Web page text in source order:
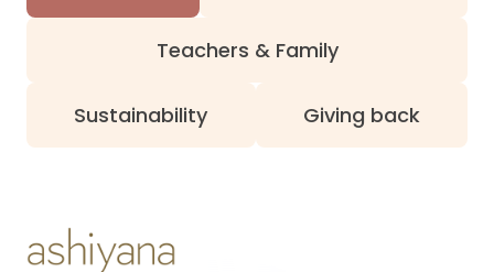
Teachers & Family
Sustainability Giving back